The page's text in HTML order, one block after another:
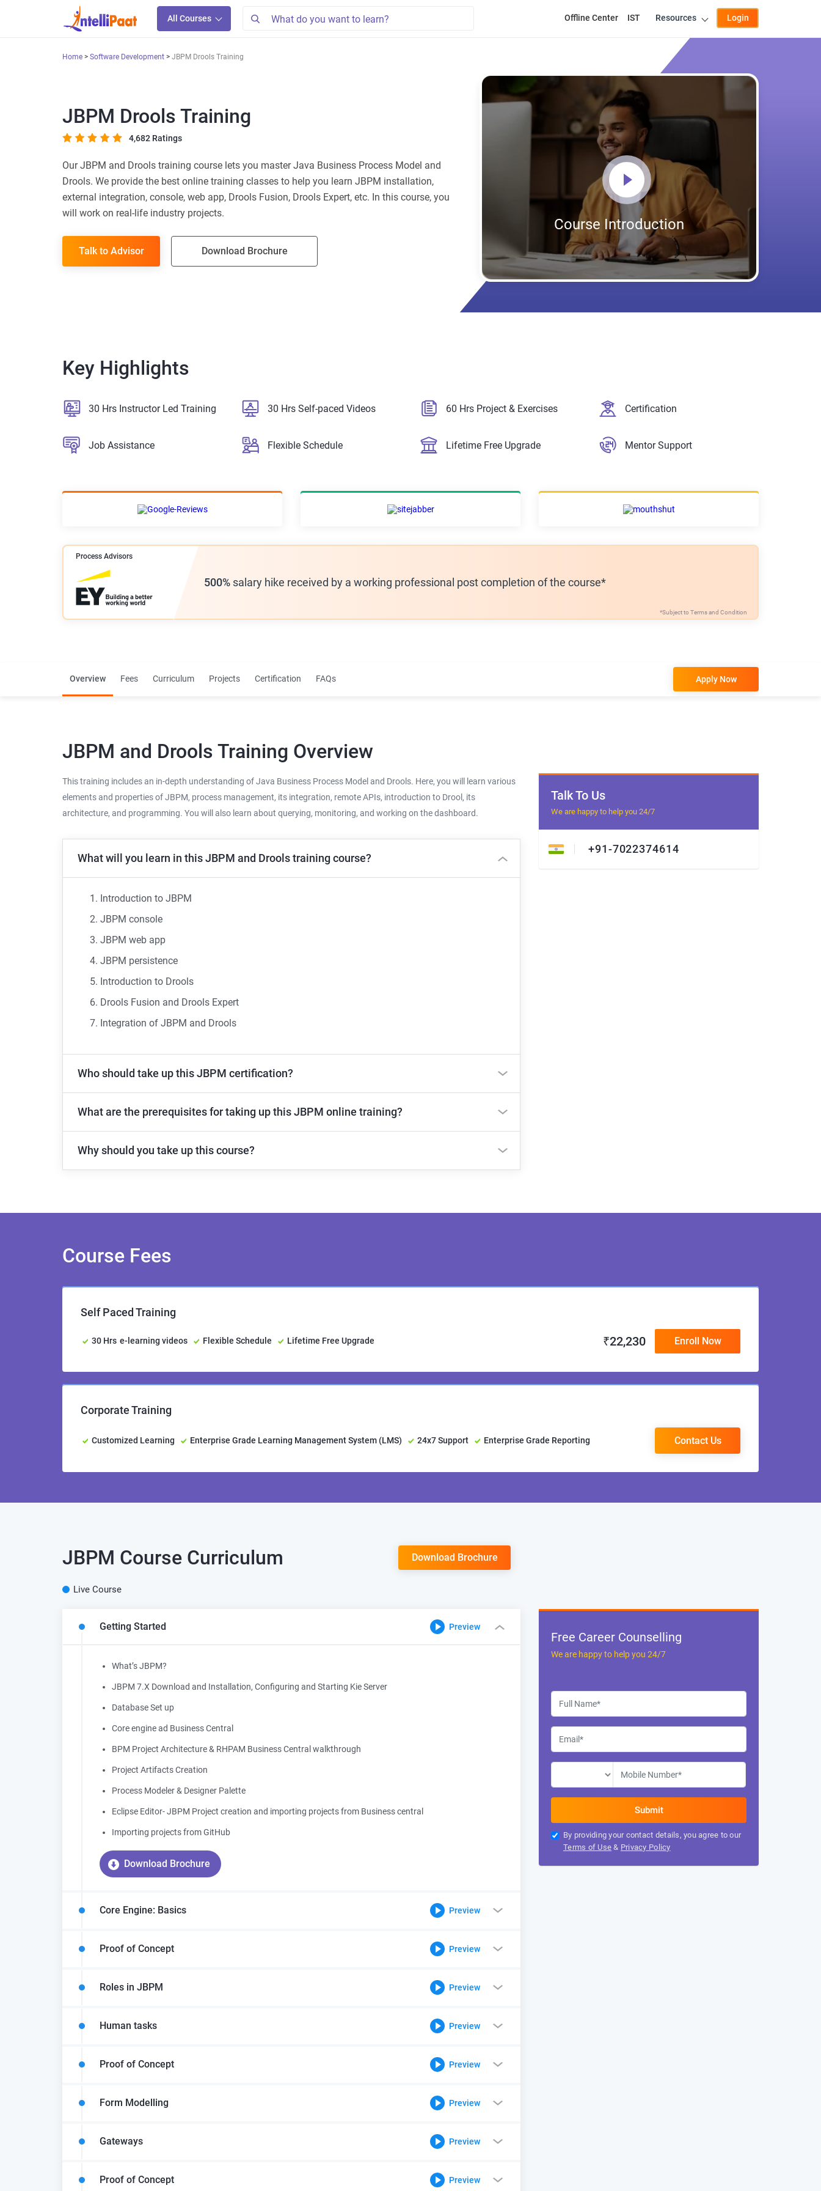
All Courses Offline Center IST Resources Login
Home Software Development JBPM Drools Training
JBPM Drools Training
4,682 Ratings
Our JBPM and Drools training course lets you master Java Business Process Model and
Drools. We provide the best online training classes to help you learn JBPM installation,
external integration, console, web app, Drools Fusion, Drools Expert, etc. In this course, you
will work on real-life industry projects.
Talk to Advisor Download Brochure
Course Introduction
Key Highlights
30 Hrs Instructor Led Training 30 Hrs Self-paced Videos 60 Hrs Project & Exercises Certification
Job Assistance Flexible Schedule Lifetime Free Upgrade Mentor Support
500% salary hike received by a working professional post completion of the course*
Process Advisors
*Subject to Terms and Condition
Overview Fees Curriculum Projects Certification FAQs Apply Now
JBPM and Drools Training Overview
This training includes an in-depth understanding of Java Business Process Model and Drools. Here, you will learn various
elements and properties of JBPM, process management, its integration, remote APIs, introduction to Drool, its
architecture, and programming. You will also learn about querying, monitoring, and working on the dashboard.
What will you learn in this JBPM and Drools training course?
Introduction to JBPM
JBPM console
JBPM web app
JBPM persistence
Introduction to Drools
Drools Fusion and Drools Expert
Integration of JBPM and Drools
Who should take up this JBPM certification?
What are the prerequisites for taking up this JBPM online training?
Why should you take up this course?
Talk To Us
We are happy to help you 24/7
+91-7022374614
Course Fees
Self Paced Training
30 Hrs e-learning videos Flexible Schedule Lifetime Free Upgrade ₹22,230 Enroll Now
Corporate Training
Customized Learning Enterprise Grade Learning Management System (LMS) 24x7 Support Enterprise Grade Reporting Contact Us
JBPM Course Curriculum Download Brochure
Live Course
Getting Started Preview
What’s JBPM?
JBPM 7.X Download and Installation, Configuring and Starting Kie Server
Database Set up
Core engine ad Business Central
BPM Project Architecture & RHPAM Business Central walkthrough
Project Artifacts Creation
Process Modeler & Designer Palette
Eclipse Editor- JBPM Project creation and importing projects from Business central
Importing projects from GitHub
Download Brochure
Core Engine: Basics Preview
Proof of Concept Preview
Roles in JBPM Preview
Human tasks Preview
Proof of Concept Preview
Form Modelling Preview
Gateways Preview
Proof of Concept Preview
Free Career Counselling
We are happy to help you 24/7
By providing your contact details, you agree to our
Terms of Use & Privacy Policy